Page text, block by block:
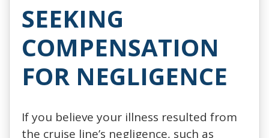
SEEKING
COMPENSATION
FOR NEGLIGENCE
If you believe your illness resulted from
the cruise line’s negligence, such as